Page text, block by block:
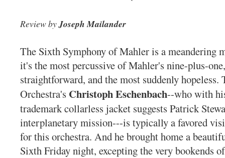
Review byJoseph Mailander
The Sixth Symphony of Mahler is a meandering
it's the most percussive of Mahler's nine-plus-
straightforward, and the most suddenly hopeless.
Orchestra's Christoph Eschenbach--who with
trademark collarless jacket suggests Patrick
interplanetary mission---is typically a favored
for this orchestra. And he brought home a
Sixth Friday night, excepting the very bookends